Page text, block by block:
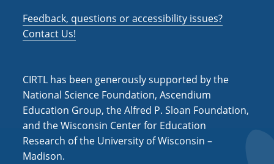
Feedback, questions or accessibility issues?
Contact Us!
CIRTL has been generously supported by the
National Science Foundation, Ascendium
Education Group, the Alfred P. Sloan Foundation,
and the Wisconsin Center for Education
Research of the University of Wisconsin –
Madison.